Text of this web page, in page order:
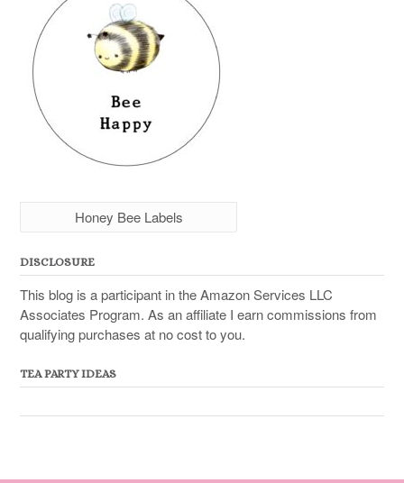
Honey Bee Labels
DISCLOSURE
This blog is a participant in the Amazon Services LLC
Associates Program. As an affiliate I earn commissions from
qualifying purchases at no cost to you.
TEA PARTY IDEAS